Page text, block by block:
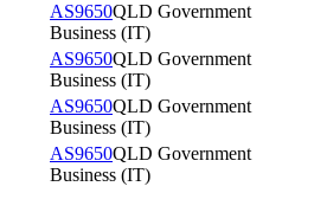
AS9650QLD Government
Business (IT)
AS9650QLD Government
Business (IT)
AS9650QLD Government
Business (IT)
AS9650QLD Government
Business (IT)